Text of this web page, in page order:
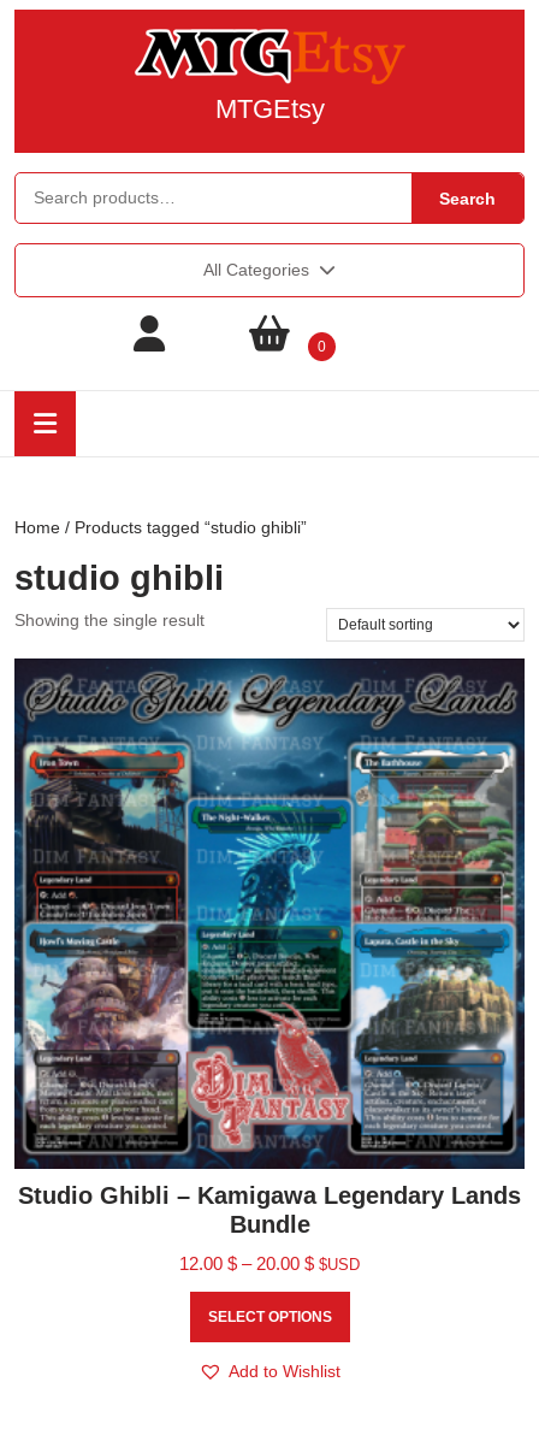
MTGEtsy
Search
All Categories
0
Home / Products tagged “studio ghibli”
studio ghibli
Showing the single result
Studio Ghibli – Kamigawa Legendary Lands
Bundle
12.00 $ – 20.00 $ $USD
SELECT OPTIONS
Add to Wishlist